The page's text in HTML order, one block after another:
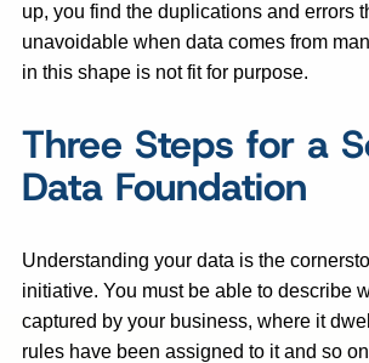
up, you find the duplications and errors
unavoidable when data comes from
in this shape is not fit for purpose.
Three Steps for a
Data Foundation
Understanding your data is the
initiative. You must be able to describe
captured by your business, where it
rules have been assigned to it and so